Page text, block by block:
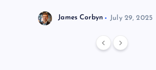
James Corbyn July 29, 2025